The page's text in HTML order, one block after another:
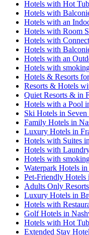
Hotels with Hot
Hotels with
Hotels with an
Hotels with Room
Hotels with
Hotels with
Hotels with an
Hotels with
Hotels & Resorts
Resorts & Hotels
Quiet Resorts & in
Hotels with a Pool
Ski Hotels in Seven
Family Hotels in
Luxury Hotels in
Hotels with Suites
Hotels with
Hotels with
Waterpark Hotels
Pet-Friendly Hotels
Adults Only
Luxury Hotels in
Hotels with
Golf Hotels in
Hotels with Hot
Extended Stay